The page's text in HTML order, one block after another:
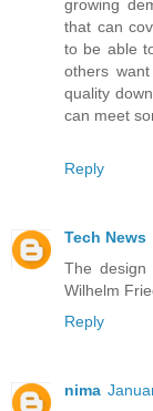
growing
that can
to be able
others
quality
can meet
Reply
Tech News
The design
Wilhelm
Reply
nima